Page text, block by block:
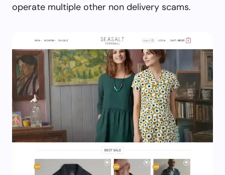
operate multiple other non delivery scams.